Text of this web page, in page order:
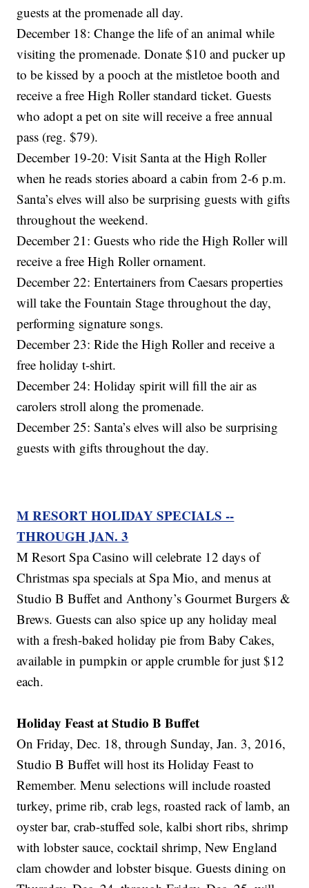
guests at the promenade all day.
December 18: Change the life of an animal while
visiting the promenade. Donate $10 and pucker up
to be kissed by a pooch at the mistletoe booth and
receive a free High Roller standard ticket. Guests
who adopt a pet on site will receive a free annual
pass (reg. $79).
December 19-20: Visit Santa at the High Roller
when he reads stories aboard a cabin from 2-6 p.m.
Santa’s elves will also be surprising guests with gifts
throughout the weekend.
December 21: Guests who ride the High Roller will
receive a free High Roller ornament.
December 22: Entertainers from Caesars properties
will take the Fountain Stage throughout the day,
performing signature songs.
December 23: Ride the High Roller and receive a
free holiday t-shirt.
December 24: Holiday spirit will fill the air as
carolers stroll along the promenade.
December 25: Santa’s elves will also be surprising
guests with gifts throughout the day.
M RESORT HOLIDAY SPECIALS --
THROUGH JAN. 3
M Resort Spa Casino will celebrate 12 days of
Christmas spa specials at Spa Mio, and menus at
Studio B Buffet and Anthony’s Gourmet Burgers &
Brews. Guests can also spice up any holiday meal
with a fresh-baked holiday pie from Baby Cakes,
available in pumpkin or apple crumble for just $12
each.
Holiday Feast at Studio B Buffet
On Friday, Dec. 18, through Sunday, Jan. 3, 2016,
Studio B Buffet will host its Holiday Feast to
Remember. Menu selections will include roasted
turkey, prime rib, crab legs, roasted rack of lamb, an
oyster bar, crab-stuffed sole, kalbi short ribs, shrimp
with lobster sauce, cocktail shrimp, New England
clam chowder and lobster bisque. Guests dining on